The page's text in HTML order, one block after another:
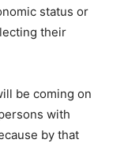
status or
their
be coming on
with
by that